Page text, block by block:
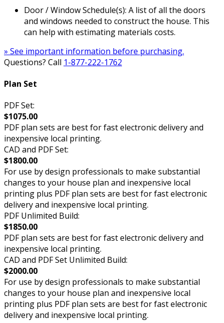
Door / Window Schedule(s): A list of all the doors
and windows needed to construct the house. This
can help with estimating materials costs.
» See important information before purchasing.
Questions? Call 1-877-222-1762
Plan Set
PDF Set:
$1075.00
PDF plan sets are best for fast electronic delivery and
inexpensive local printing.
CAD and PDF Set:
$1800.00
For use by design professionals to make substantial
changes to your house plan and inexpensive local
printing plus PDF plan sets are best for fast electronic
delivery and inexpensive local printing.
PDF Unlimited Build:
$1850.00
PDF plan sets are best for fast electronic delivery and
inexpensive local printing.
CAD and PDF Set Unlimited Build:
$2000.00
For use by design professionals to make substantial
changes to your house plan and inexpensive local
printing plus PDF plan sets are best for fast electronic
delivery and inexpensive local printing.